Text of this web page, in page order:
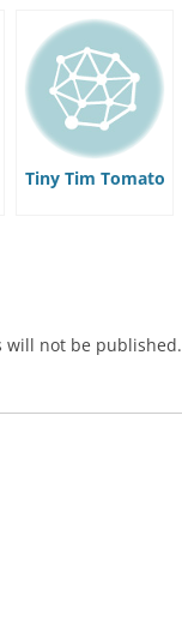
Tiny Tim Tomato
will not be published.